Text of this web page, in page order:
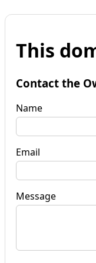
This
Contact the
Name
Email
Message